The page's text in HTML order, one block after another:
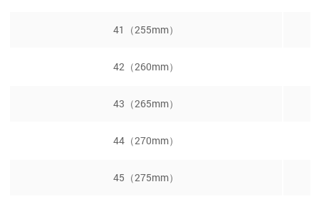
41（255mm）
42（260mm）
43（265mm）
44（270mm）
45（275mm）